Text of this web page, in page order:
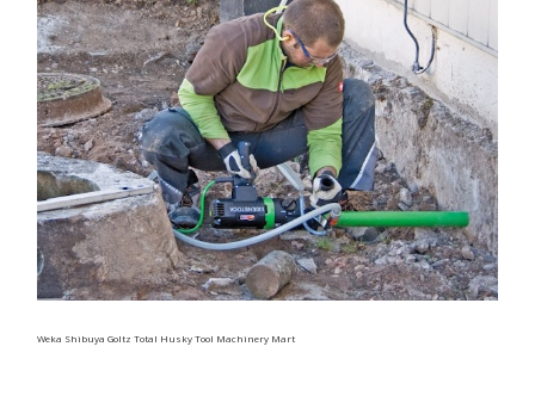
Weka Shibuya Goltz Total Husky Tool Machinery Mart